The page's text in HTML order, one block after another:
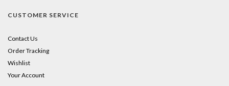
CUSTOMER SERVICE
Contact Us
Order Tracking
Wishlist
Your Account